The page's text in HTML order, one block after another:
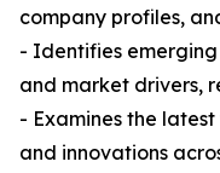
company profiles,
- Identifies
and market drivers,
- Examines the
and innovations